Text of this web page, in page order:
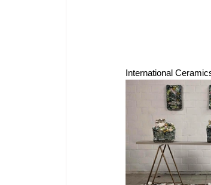
International